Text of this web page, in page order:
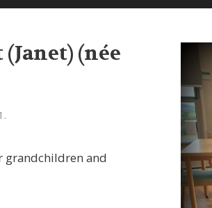
(née
grandchildren and